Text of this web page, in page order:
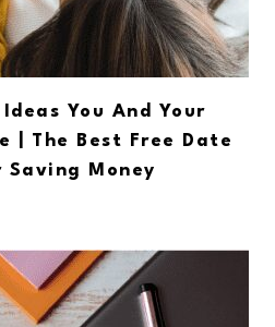
You And Your
| The Best Free Date
Saving Money